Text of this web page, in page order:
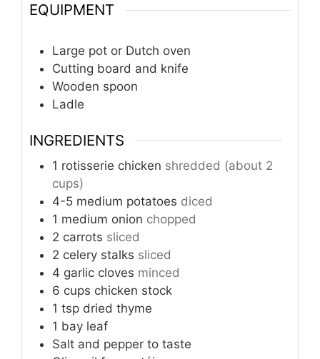
EQUIPMENT
Large pot or Dutch oven
Cutting board and knife
Wooden spoon
Ladle
INGREDIENTS
1 rotisserie chicken shredded (about 2
cups)
4-5 medium potatoes diced
1 medium onion chopped
2 carrots sliced
2 celery stalks sliced
4 garlic cloves minced
6 cups chicken stock
1 tsp dried thyme
1 bay leaf
Salt and pepper to taste